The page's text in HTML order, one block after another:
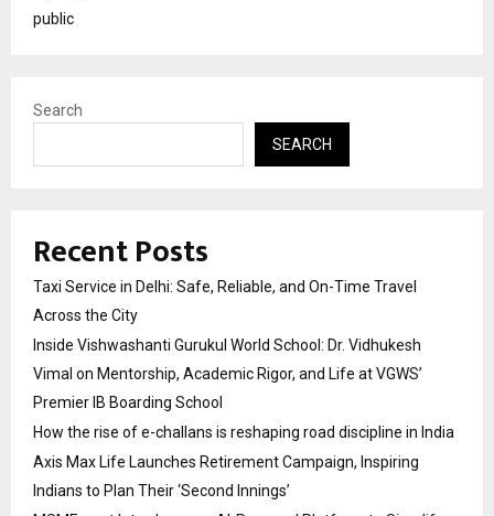
public
Search
SEARCH
Recent Posts
Taxi Service in Delhi: Safe, Reliable, and On-Time Travel
Across the City
Inside Vishwashanti Gurukul World School: Dr. Vidhukesh
Vimal on Mentorship, Academic Rigor, and Life at VGWS’
Premier IB Boarding School
How the rise of e-challans is reshaping road discipline in India
Axis Max Life Launches Retirement Campaign, Inspiring
Indians to Plan Their ‘Second Innings’